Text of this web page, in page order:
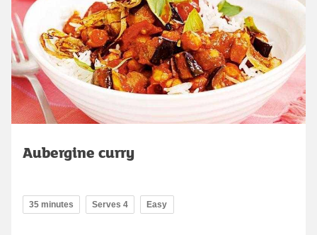
Aubergine curry
35 minutes Serves 4 Easy